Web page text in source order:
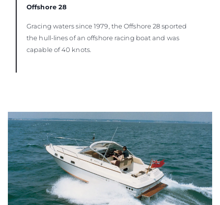
Offshore 28
Gracing waters since 1979, the Offshore 28 sported
the hull-lines of an offshore racing boat and was
capable of 40 knots.